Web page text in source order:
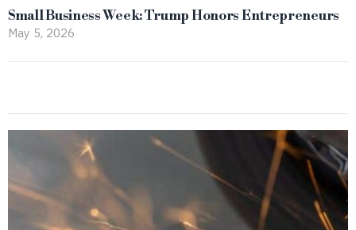
Small Business Week: Trump Honors Entrepreneurs
May 5, 2026